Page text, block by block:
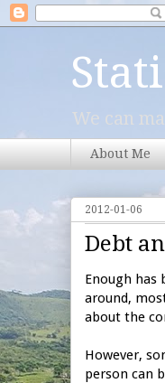
We can
About Me
2012-01-06
Debt
Enough has
around,
about the
However,
person can